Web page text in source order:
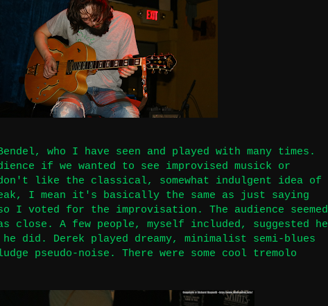
who I have seen and played with many times.
if we wanted to see improvised musick or
like the classical, somewhat indulgent idea of
I mean it's basically the same as just saying
I voted for the improvisation. The audience seemed
close. A few people, myself included, suggested he
did. Derek played dreamy, minimalist semi-blues
pseudo-noise. There were some cool tremolo